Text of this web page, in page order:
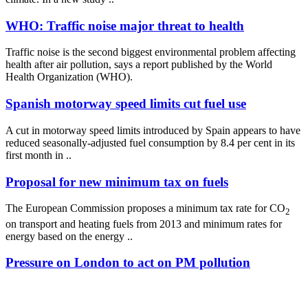
WHO: Traffic noise major threat to health
Traffic noise is the second biggest environmental problem affecting
health after air pollution, says a report published by the World
Health Organization (WHO).
Spanish motorway speed limits cut fuel use
A cut in motorway speed limits introduced by Spain appears to have
reduced seasonally-adjusted fuel consumption by 8.4 per cent in its
first month in ..
Proposal for new minimum tax on fuels
The European Commission proposes a minimum tax rate for CO2
on transport and heating fuels from 2013 and minimum rates for
energy based on the energy ..
Pressure on London to act on PM pollution